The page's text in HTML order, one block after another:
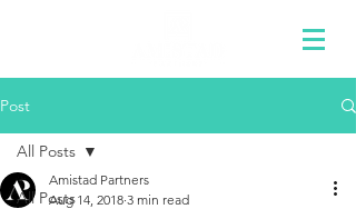
Post
All Posts
All Posts
Amistad Partners
Aug 14, 2018 3 min read